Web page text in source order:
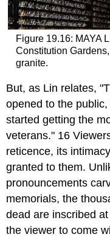
Figure 19.16: MAYA
Constitution
granite.
But, as Lin relates,
opened to the
started getting the
veterans." 16
reticence, its
granted to them.
pronouncements
memorials, the
dead are inscribed
the viewer to come